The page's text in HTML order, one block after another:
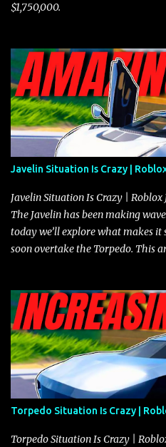
$1,750,000.
Javelin Situation Is Crazy |
Javelin Situation Is Crazy |
The Javelin has been making
today we’ll explore what makes
soon overtake the Torpedo. This
the Javelin and the Torpedo are
game. The Torpedo has a slightly
miles per hour faster than the
in a straight-line race. However,
better acceleration, making it
through city streets, engaging in
robberies. The Javelin’s superior
and improved responsiveness,
prioritize agility over pure speed.
Torpedo Situation Is Crazy |
Torpedo Situation Is Crazy |